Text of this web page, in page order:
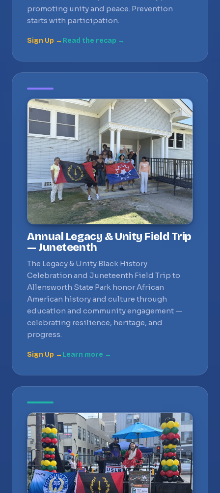
promoting unity and peace. Prevention
starts with participation.
Sign Up → Read the recap →
Annual Legacy & Unity Field Trip
— Juneteenth
The Legacy & Unity Black History
Celebration and Juneteenth Field Trip to
Allensworth State Park honor African
American history and culture through
education and community engagement —
celebrating resilience, heritage, and
progress.
Sign Up → Learn more →